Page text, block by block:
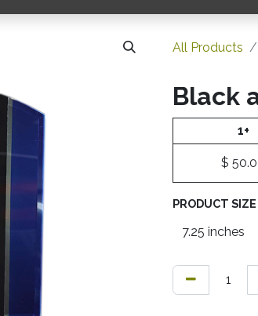
All Products
Black
1+
$
PRODUCT SIZE